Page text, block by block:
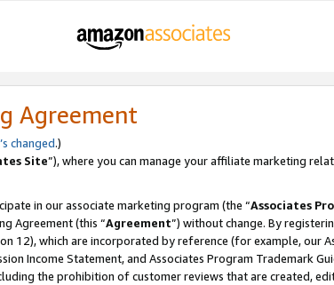
Agreement
changed.)
Site”), where you can manage your affiliate marketing
in our associate marketing program (the “Associates
Agreement (this “Agreement”) without change. By
12), which are incorporated by reference (for example, our
Income Statement, and Associates Program Trademark
the prohibition of customer reviews that are created,